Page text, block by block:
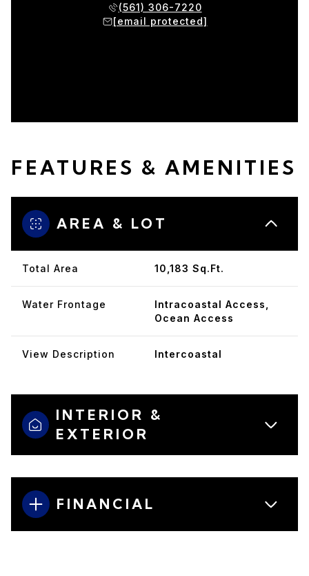
(561) 306-7220
[email protected]
FEATURES & AMENITIES
AREA & LOT
Total Area 10,183 Sq.Ft.
Water Frontage
Intracoastal Access,
Ocean Access
View Description Intercoastal
INTERIOR &
EXTERIOR
FINANCIAL